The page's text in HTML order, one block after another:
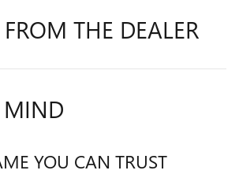
THE DEALER
MIND
YOU CAN TRUST